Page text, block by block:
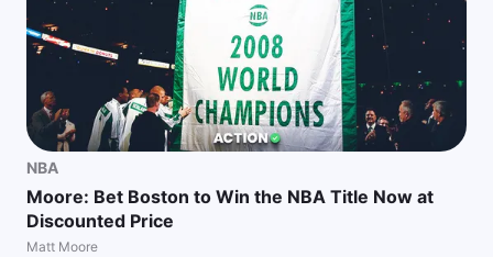
NBA
Moore: Bet Boston to Win the NBA Title Now at
Discounted Price
Matt Moore